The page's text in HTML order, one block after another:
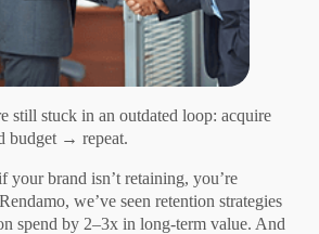
still stuck in an outdated loop: acquire
budget → repeat.
your brand isn’t retaining, you’re
we’ve seen retention strategies
spend by 2–3x in long-term value. And